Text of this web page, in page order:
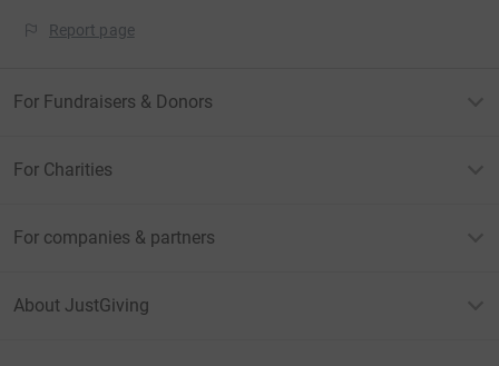
Report page
For Fundraisers & Donors
For Charities
For companies & partners
About JustGiving